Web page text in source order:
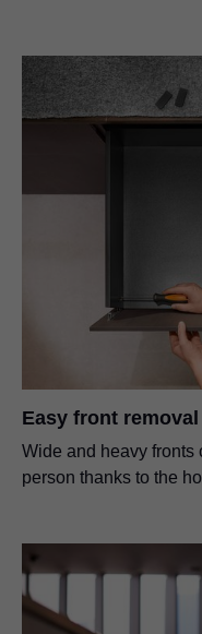
Easy front removal
Wide and heavy fronts
person thanks to the